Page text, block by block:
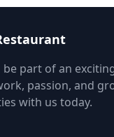
be part of an
passion, and
with us today.